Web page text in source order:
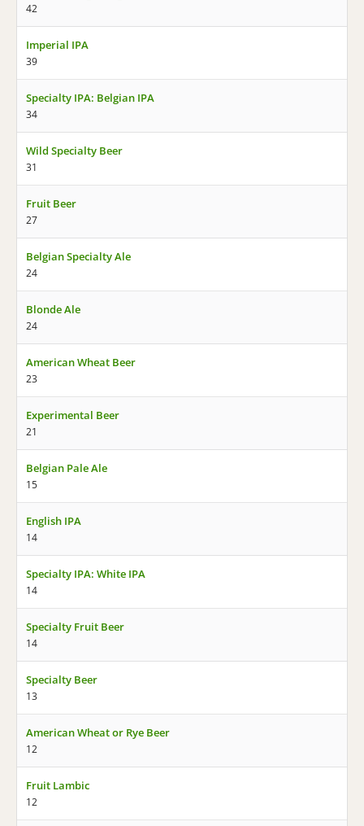
42
Imperial IPA
39
Specialty IPA: Belgian IPA
34
Wild Specialty Beer
31
Fruit Beer
27
Belgian Specialty Ale
24
Blonde Ale
24
American Wheat Beer
23
Experimental Beer
21
Belgian Pale Ale
15
English IPA
14
Specialty IPA: White IPA
14
Specialty Fruit Beer
14
Specialty Beer
13
American Wheat or Rye Beer
12
Fruit Lambic
12